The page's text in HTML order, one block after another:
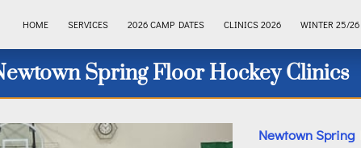
HOME SERVICES 2026 CAMP DATES CLINICS 2026 WINTER 25/26
Spring Floor Hockey Clinics
Newtown Spring